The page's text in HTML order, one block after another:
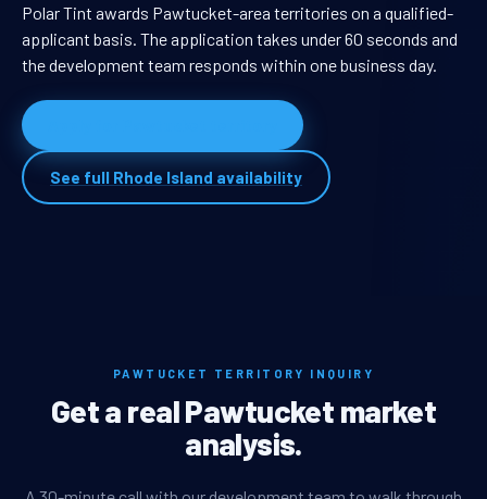
Polar Tint awards Pawtucket-area territories on a qualified-
applicant basis. The application takes under 60 seconds and
the development team responds within one business day.
See full Rhode Island availability
PAWTUCKET TERRITORY INQUIRY
Get a real Pawtucket market
analysis.